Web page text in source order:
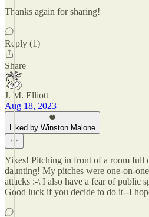
Thanks again for sharing!
Reply (1)
Share
J. M. Elliott
Aug 18, 2023
Liked by Winston Malone
Yikes! Pitching in front of a room full
daunting! My pitches were one-on-
attacks :-\ I also have a fear of public
Good luck if you decide to do it--I